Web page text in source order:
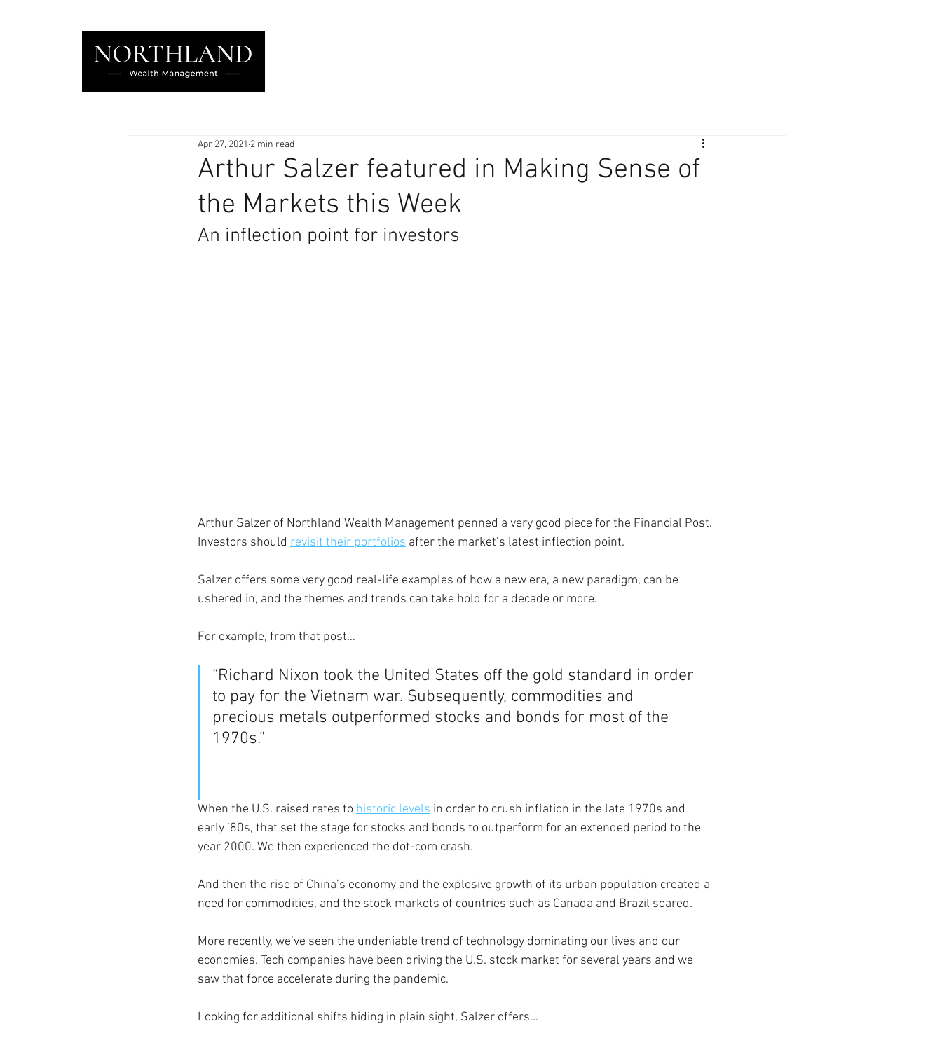
Arthur Salzer featured in Making Sense of
the Markets this Week
Apr 27, 2021 2 min read
An inflection point for investors
Arthur Salzer of Northland Wealth Management penned a very good piece for the Financial Post.
Investors should revisit their portfolios after the market’s latest inflection point.
Salzer offers some very good real-life examples of how a new era, a new paradigm, can be
ushered in, and the themes and trends can take hold for a decade or more.
For example, from that post…
“Richard Nixon took the United States off the gold standard in order
to pay for the Vietnam war. Subsequently, commodities and
precious metals outperformed stocks and bonds for most of the
1970s.”
When the U.S. raised rates to historic levels in order to crush inflation in the late 1970s and
early ’80s, that set the stage for stocks and bonds to outperform for an extended period to the
year 2000. We then experienced the dot-com crash.
And then the rise of China’s economy and the explosive growth of its urban population created a
need for commodities, and the stock markets of countries such as Canada and Brazil soared.
More recently, we’ve seen the undeniable trend of technology dominating our lives and our
economies. Tech companies have been driving the U.S. stock market for several years and we
saw that force accelerate during the pandemic.
Looking for additional shifts hiding in plain sight, Salzer offers…